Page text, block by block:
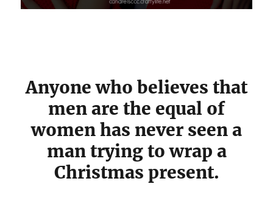
Anyone who believes that
men are the equal of
women has never seen a
man trying to wrap a
Christmas present.